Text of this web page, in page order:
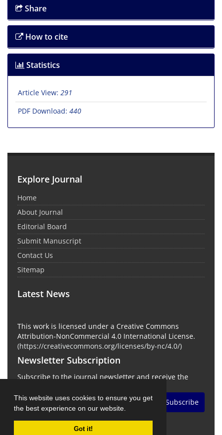
This website uses cookies to ensure you get
the best experience on our website.
Got it!
Share
How to cite
Statistics
Article View: 291
PDF Download: 440
Explore Journal
Home
About Journal
Editorial Board
Submit Manuscript
Contact Us
Sitemap
Latest News
This work is licensed under a Creative Commons
Attribution-NonCommercial 4.0 International License.
(https://creativecommons.org/licenses/by-nc/4.0/)
Newsletter Subscription
Subscribe to the journal newsletter and receive the
Subscribe